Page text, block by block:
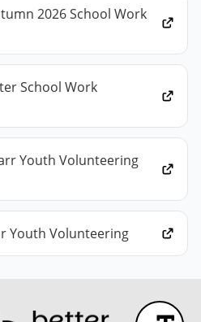
2026 School Work
School Work
Youth Volunteering
Youth Volunteering